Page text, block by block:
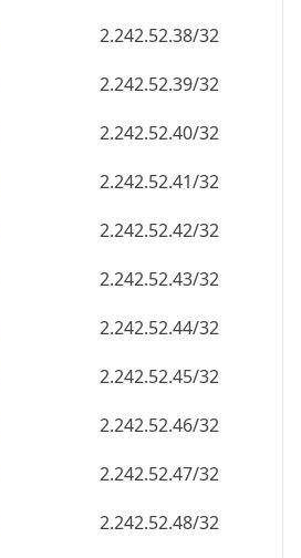
2.242.52.38/32
2.242.52.39/32
2.242.52.40/32
2.242.52.41/32
2.242.52.42/32
2.242.52.43/32
2.242.52.44/32
2.242.52.45/32
2.242.52.46/32
2.242.52.47/32
2.242.52.48/32